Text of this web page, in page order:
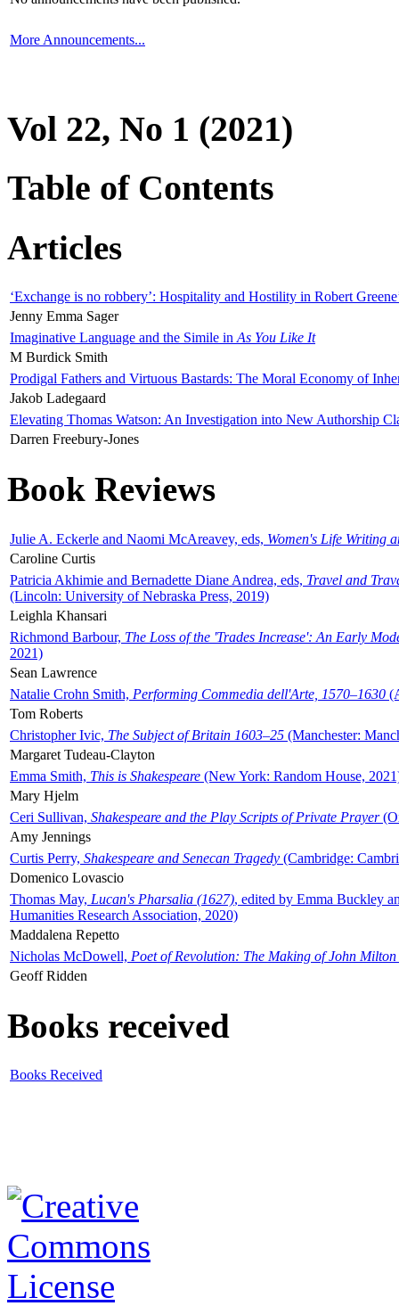
More Announcements...
Vol 22, No 1 (2021)
Table of Contents
Articles
‘Exchange is no robbery’: Hospitality and Hostility in Robert
Jenny Emma Sager
Imaginative Language and the Simile in As You Like It
M Burdick Smith
Prodigal Fathers and Virtuous Bastards: The Moral Economy of
Jakob Ladegaard
Elevating Thomas Watson: An Investigation into New Authorship
Darren Freebury-Jones
Book Reviews
Julie A. Eckerle and Naomi McAreavey, eds, Women's Life Writing
Caroline Curtis
Patricia Akhimie and Bernadette Diane Andrea, eds, Travel and
(Lincoln: University of Nebraska Press, 2019)
Leighla Khansari
Richmond Barbour, The Loss of the 'Trades Increase': An Early
2021)
Sean Lawrence
Natalie Crohn Smith, Performing Commedia dell'Arte, 1570–1630
Tom Roberts
Christopher Ivic, The Subject of Britain 1603–25 (Manchester:
Margaret Tudeau-Clayton
Emma Smith, This is Shakespeare (New York: Random House,
Mary Hjelm
Ceri Sullivan, Shakespeare and the Play Scripts of Private Prayer
Amy Jennings
Curtis Perry, Shakespeare and Senecan Tragedy (Cambridge:
Domenico Lovascio
Thomas May, Lucan's Pharsalia (1627), edited by Emma Buckley
Humanities Research Association, 2020)
Maddalena Repetto
Nicholas McDowell, Poet of Revolution: The Making of John Milton
Geoff Ridden
Books received
Books Received